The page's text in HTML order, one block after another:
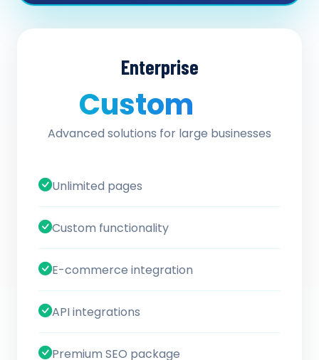
Enterprise
Custom
Advanced solutions for large businesses
Unlimited pages
Custom functionality
E-commerce integration
API integrations
Premium SEO package